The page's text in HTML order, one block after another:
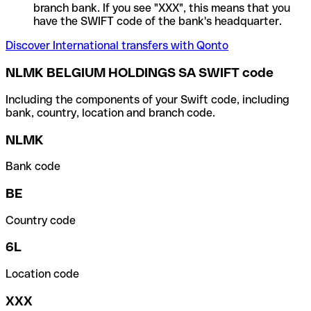
branch bank. If you see "XXX", this means that you
have the SWIFT code of the bank's headquarter.
Discover International transfers with Qonto
NLMK BELGIUM HOLDINGS SA SWIFT code
Including the components of your Swift code, including
bank, country, location and branch code.
NLMK
Bank code
BE
Country code
6L
Location code
XXX